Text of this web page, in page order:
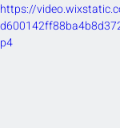
https://
p4